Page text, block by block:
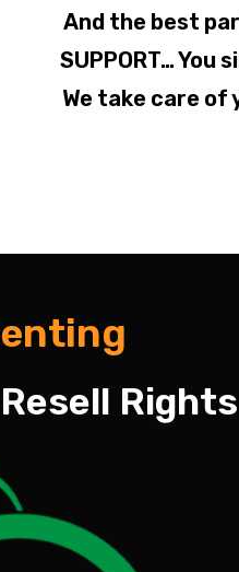
And the best
SUPPORT… You
We take care of
Rights